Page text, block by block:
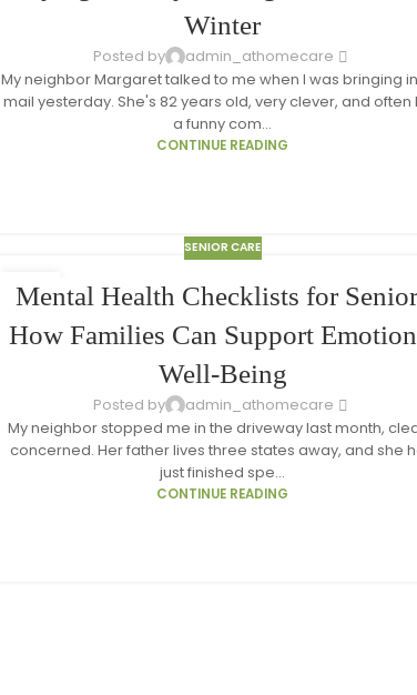
Winter
Posted by
admin_athomecare
My neighbor Margaret talked to me when I was bringing
mail yesterday. She's 82 years old, very clever, and often
a funny com...
CONTINUE READING
10
MAR
SENIOR CARE
Mental Health Checklists for
How Families Can Support
Well-Being
Posted by
admin_athomecare
My neighbor stopped me in the driveway last month,
concerned. Her father lives three states away, and she
just finished spe...
CONTINUE READING